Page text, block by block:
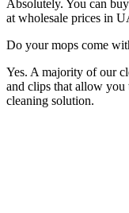
Absolutely. You can
at wholesale prices in
Do your mops come
Yes. A majority of our
and clips that allow you
cleaning solution.